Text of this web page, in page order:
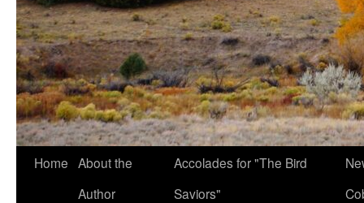
Home About the
Author
Accolades for "The Bird
Saviors"